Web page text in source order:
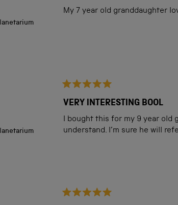
of
My 7 year old granddaughter
5
of
5
stars
VERY INTERESTING BOOL
I bought this for my 9 year old
understand. I’m sure he will